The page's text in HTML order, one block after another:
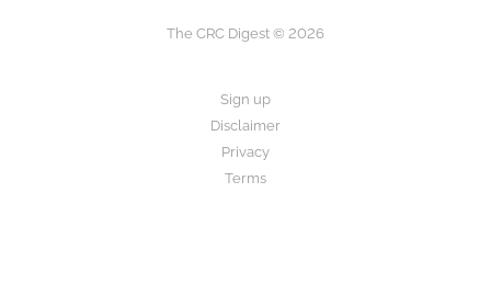
The CRC Digest © 2026
Sign up
Disclaimer
Privacy
Terms